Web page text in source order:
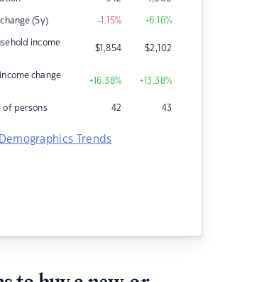
(5y) -1.15% +6.16%
income
$1,854 $2,102
change
+16.38% +13.38%
of persons 42 43
Trends